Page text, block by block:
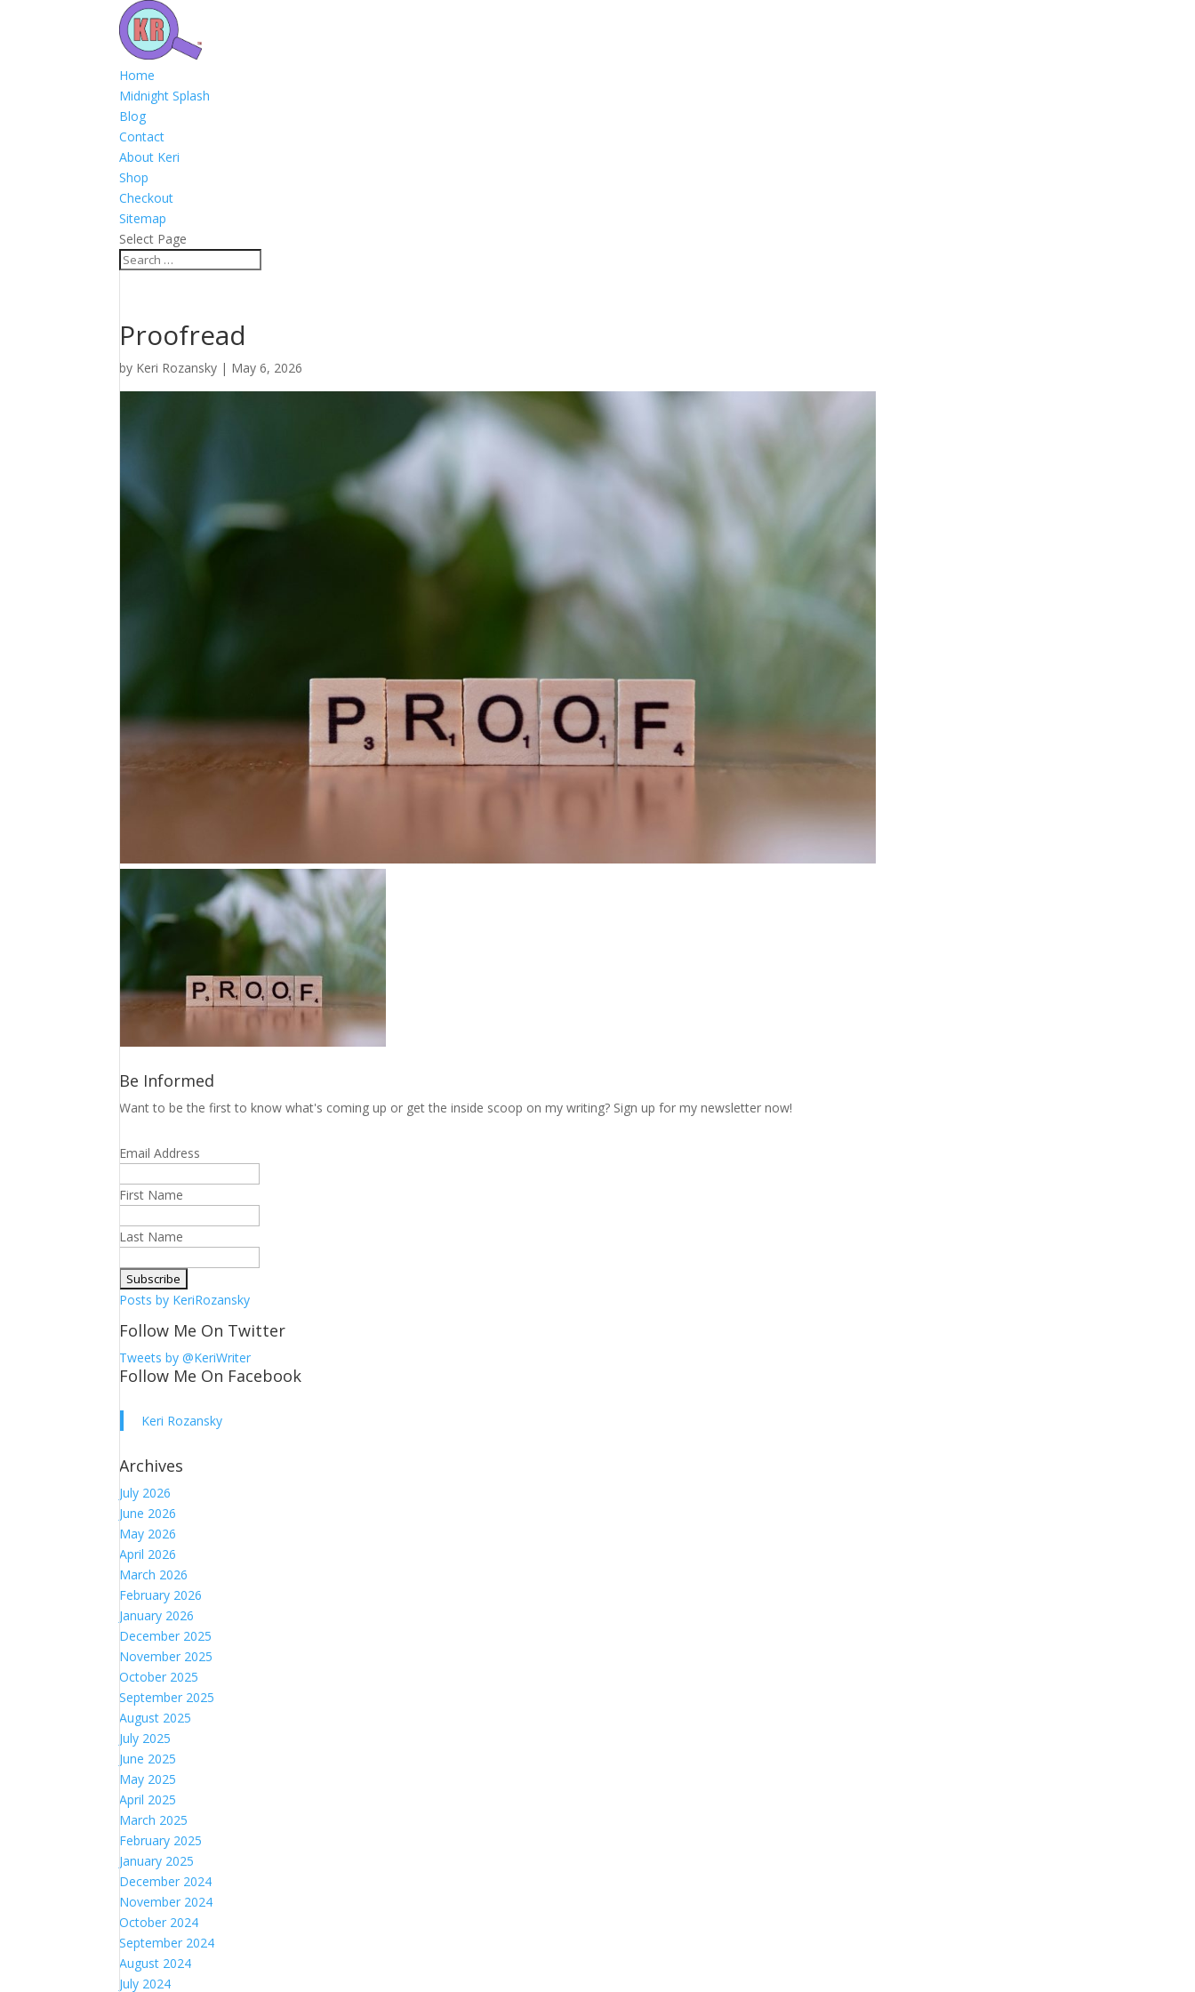
Home
Midnight Splash
Blog
Contact
About Keri
Shop
Checkout
Sitemap
Select Page
Proofread
by Keri Rozansky | May 6, 2026
Be Informed
Want to be the first to know what's coming up or get the inside scoop on my writing? Sign up for my newsletter now!
Email Address
First Name
Last Name
Posts by KeriRozansky
Follow Me On Twitter
Tweets by @KeriWriter
Follow Me On Facebook
Keri Rozansky
Archives
July 2026
June 2026
May 2026
April 2026
March 2026
February 2026
January 2026
December 2025
November 2025
October 2025
September 2025
August 2025
July 2025
June 2025
May 2025
April 2025
March 2025
February 2025
January 2025
December 2024
November 2024
October 2024
September 2024
August 2024
July 2024